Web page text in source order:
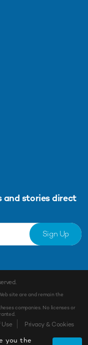
and stories direct
Sign Up
site are and remain the
companies. No licenses or
Use Privacy & Cookies
you the